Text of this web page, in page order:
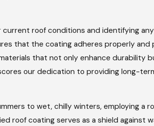
roof conditions and identifying
that the coating adheres properly and
that not only enhance durability
our dedication to providing long-
to wet, chilly winters, employing a
roof coating serves as a shield against